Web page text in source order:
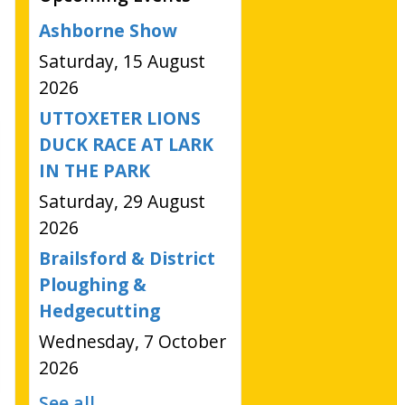
Ashborne Show
Saturday, 15 August
2026
UTTOXETER LIONS
DUCK RACE AT LARK
IN THE PARK
Saturday, 29 August
2026
Brailsford & District
Ploughing &
Hedgecutting
Wednesday, 7 October
2026